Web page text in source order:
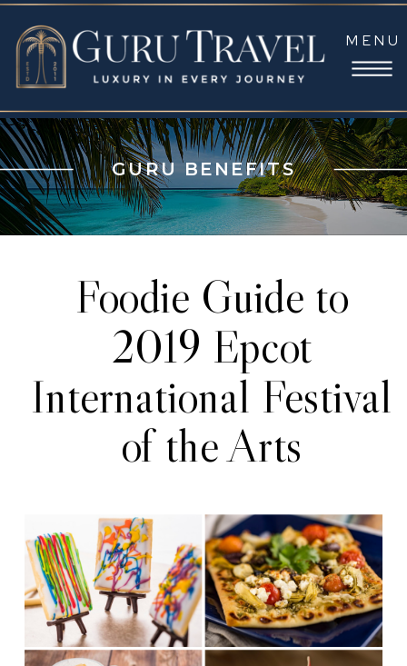
MENU
GURU BENEFITS
Foodie Guide to
2019 Epcot
International Festival
of the Arts